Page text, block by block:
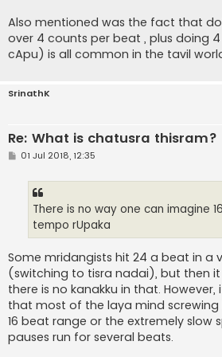
Also mentioned was the fact that
over 4 counts per beat , plus doing
cApu) is all common in the tavil
SrinathK
Re: What is chatusra thisram?
P01 Jul 2018, 12:35
There is no way one can imagine
tempo rUpaka
Some mridangists hit 24 a beat in a
(switching to tisra nadai), but then
there is no kanakku in that.
that most of the laya mind
16 beat range or the extremely slow
pauses run for several beats.